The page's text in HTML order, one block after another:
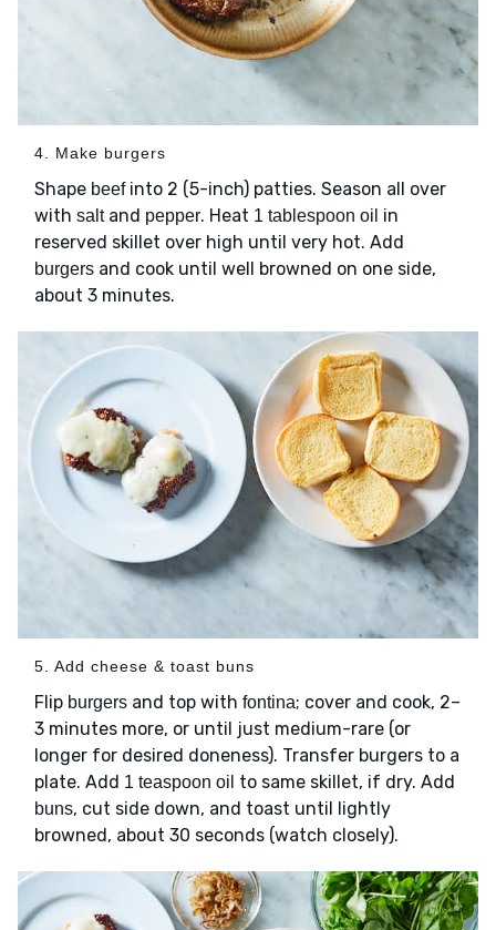
4. Make burgers
Shape beefinto 2 (5-inch) patties. Season all over
with saltand pepper. Heat 1 tablespoon oil in
reserved skillet over high until very hot. Add
burgers and cook until well browned on one side,
about 3 minutes.
5. Add cheese & toast buns
Flip burgers and top with fontina; cover and cook, 2–
3 minutes more, or until just medium-rare (or
longer for desired doneness). Transfer burgers to a
plate. Add 1 teaspoon oil to same skillet, if dry. Add
buns, cut side down, and toast until lightly
browned, about 30 seconds (watch closely).